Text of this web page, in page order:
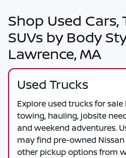
Shop Used Cars,
SUVs by Body
Lawrence, MA
Used Trucks
Explore used trucks for
towing, hauling, jobsite
and weekend adventures.
may find pre-owned
other pickup options from